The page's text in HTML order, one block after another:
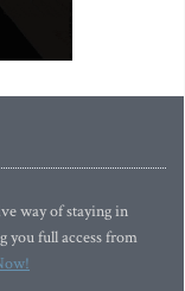
way of staying in
you full access from